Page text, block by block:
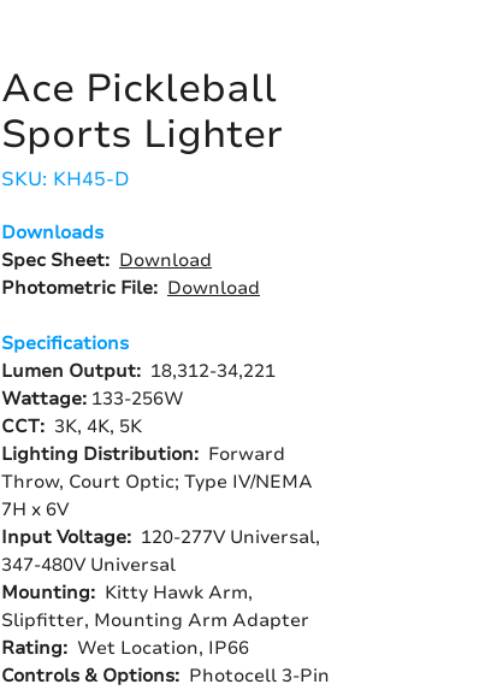
Ace Pickleball
Sports Lighter
SKU: KH45-D
Downloads
Spec Sheet: Download
Photometric File: Download
Specifications
Lumen Output: 18,312-34,221
Wattage: 133-256W
CCT: 3K, 4K, 5K
Lighting Distribution: Forward
Throw, Court Optic; Type IV/NEMA
7H x 6V
Input Voltage: 120-277V Universal,
347-480V Universal
Mounting: Kitty Hawk Arm,
Slipfitter, Mounting Arm Adapter
Rating: Wet Location, IP66
Controls & Options: Photocell 3-Pin